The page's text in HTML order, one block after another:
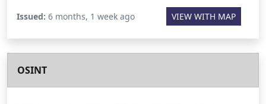
Issued: 6 months, 1 week ago VIEW WITH MAP
OSINT